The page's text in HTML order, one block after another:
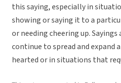
this saying, especially in
showing or saying it to a
or needing cheering up.
continue to spread and expand
hearted or in situations that